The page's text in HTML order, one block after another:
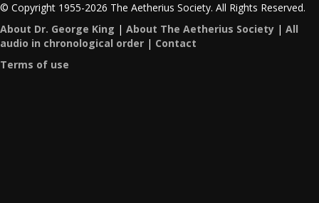
© Copyright 1955-2026 The Aetherius Society. All Rights Reserved.
About Dr. George King | About The Aetherius Society | All
audio in chronological order | Contact
Terms of use